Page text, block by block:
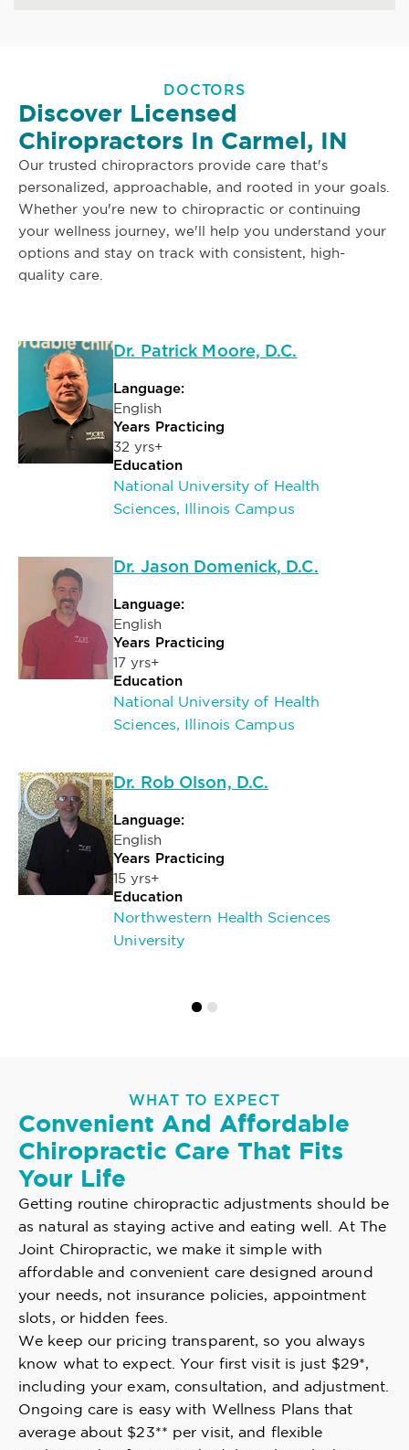
DOCTORS
Discover Licensed
Chiropractors In Carmel, IN
Our trusted chiropractors provide care that's
personalized, approachable, and rooted in your goals.
Whether you're new to chiropractic or continuing
your wellness journey, we'll help you understand your
options and stay on track with consistent, high-
quality care.
Dr. Patrick Moore, D.C.
Language:
English
Years Practicing
32 yrs+
Education
National University of Health
Sciences, Illinois Campus
Dr. Jason Domenick, D.C.
Language:
English
Years Practicing
17 yrs+
Education
National University of Health
Sciences, Illinois Campus
Dr. Rob Olson, D.C.
Language:
English
Years Practicing
15 yrs+
Education
Northwestern Health Sciences
University
WHAT TO EXPECT
Convenient And Affordable
Chiropractic Care That Fits
Your Life
Getting routine chiropractic adjustments should be
as natural as staying active and eating well. At The
Joint Chiropractic, we make it simple with
affordable and convenient care designed around
your needs, not insurance policies, appointment
slots, or hidden fees.
We keep our pricing transparent, so you always
know what to expect. Your first visit is just $29*,
including your exam, consultation, and adjustment.
Ongoing care is easy with Wellness Plans that
average about $23** per visit, and flexible